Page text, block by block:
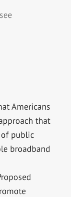
Americans
that
public
broadband